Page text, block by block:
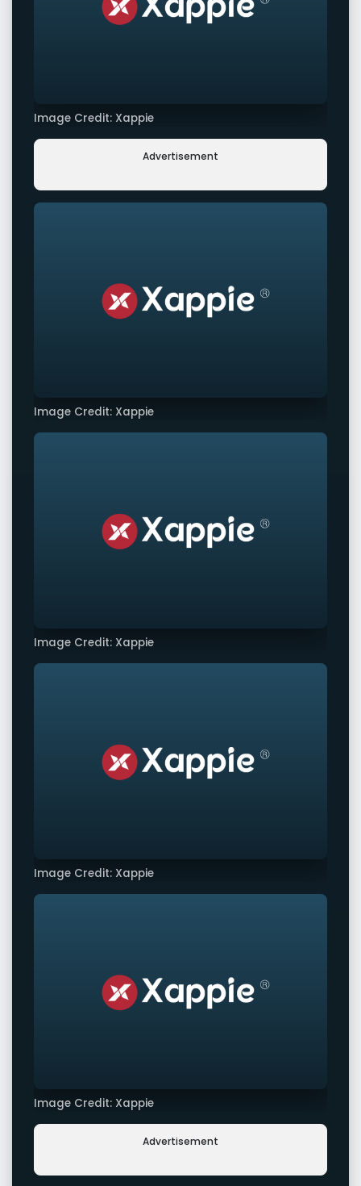
Image Credit: Xappie
Advertisement
Image Credit: Xappie
Image Credit: Xappie
Image Credit: Xappie
Image Credit: Xappie
Advertisement